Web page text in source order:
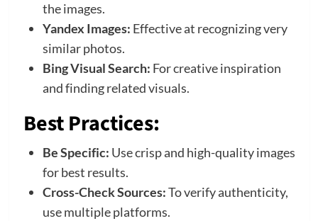
the images.
Yandex Images: Effective at recognizing very
similar photos.
Bing Visual Search: For creative inspiration
and finding related visuals.
Best Practices:
Be Specific: Use crisp and high-quality images
for best results.
Cross-Check Sources:To verify authenticity,
use multiple platforms.